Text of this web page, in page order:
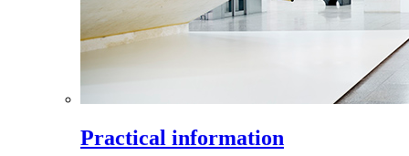
Practical information